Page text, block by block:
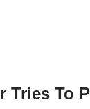
Tries To